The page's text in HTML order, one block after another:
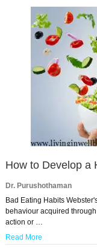
How to Develop a
Dr. Purushothaman
Bad Eating Habits
behaviour acquired
action or …
Read More